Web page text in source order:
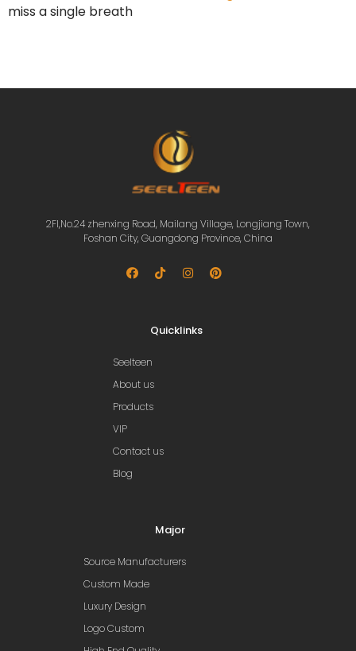
miss a single breath
2Fl,No.24 zhenxing Road, Mailang Village, Longjiang Town,
Foshan City, Guangdong Province, China
Quicklinks
Seelteen
About us
Products
VIP
Contact us
Blog
Major
Source Manufacturers
Custom Made
Luxury Design
Logo Custom